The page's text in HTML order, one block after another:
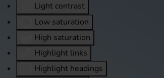
Light contrast
Low saturation
High saturation
Highlight links
Highlight headings